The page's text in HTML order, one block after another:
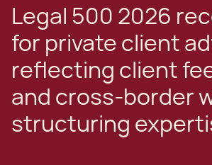
Legal 500 2026
for private client
reflecting client
and cross-border
structuring